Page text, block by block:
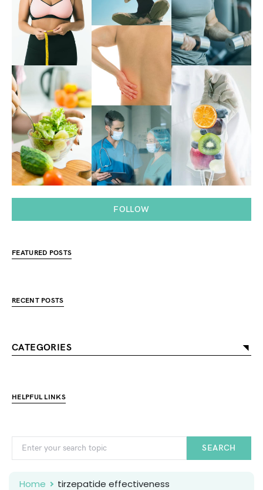
FOLLOW
FEATURED POSTS
RECENT POSTS
CATEGORIES
HELPFUL LINKS
SEARCH
Home tirzepatide effectiveness